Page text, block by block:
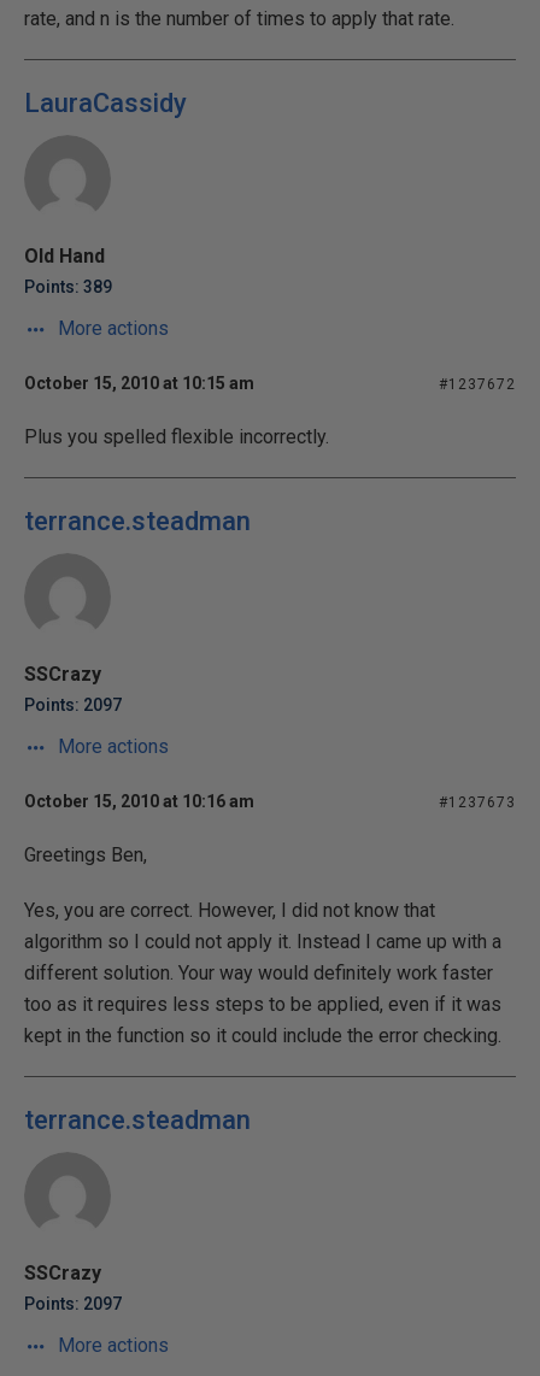
rate, and n is the number of times to apply that rate.
LauraCassidy
Old Hand
Points: 389
More actions
October 15, 2010 at 10:15 am #1237672
Plus you spelled flexible incorrectly.
terrance.steadman
SSCrazy
Points: 2097
More actions
October 15, 2010 at 10:16 am #1237673
Greetings Ben,
Yes, you are correct. However, I did not know that
algorithm so I could not apply it. Instead I came up with a
different solution. Your way would definitely work faster
too as it requires less steps to be applied, even if it was
kept in the function so it could include the error checking.
terrance.steadman
SSCrazy
Points: 2097
More actions